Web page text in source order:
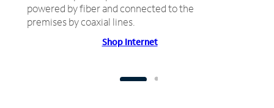
powered by fiber and connected to the
premises by coaxial lines.
Shop Internet